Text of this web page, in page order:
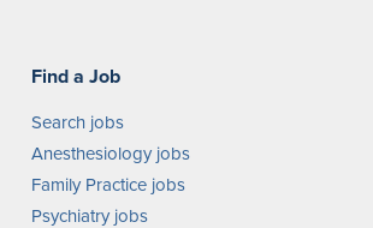
Find a Job
Search jobs
Anesthesiology jobs
Family Practice jobs
Psychiatry jobs